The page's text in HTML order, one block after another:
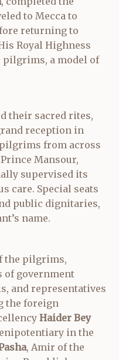
to Mecca to
returning to
Royal Highness
pilgrims, a model of
their sacred rites,
reception in
from across
Mansour,
supervised its
care. Special seats
public dignitaries,
name.
the pilgrims,
of government
and representatives
the foreign
Haider Bey
in the
, Amir of the